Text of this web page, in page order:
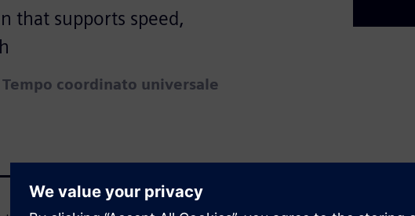
that supports speed,
coordinato universale